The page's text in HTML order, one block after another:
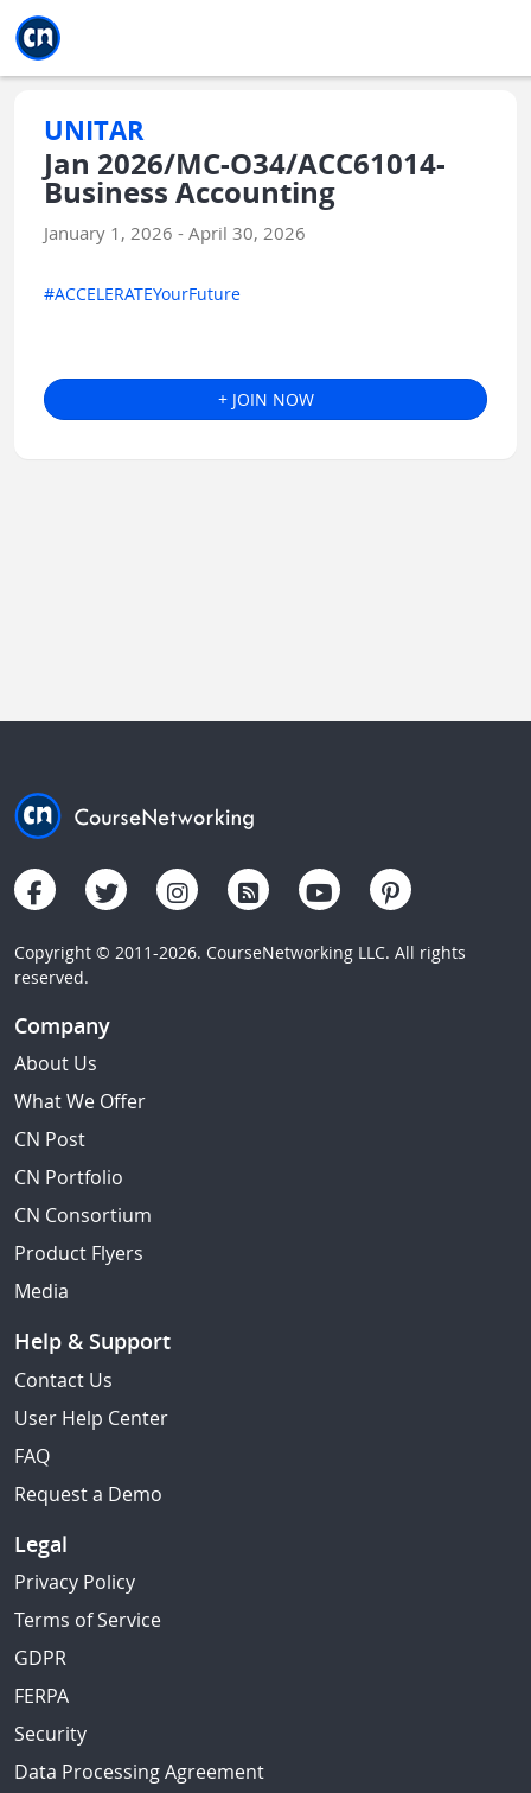
UNITAR
Jan 2026/MC-O34/ACC61014-
Business Accounting
January 1, 2026 - April 30, 2026
#ACCELERATEYourFuture
+ JOIN NOW
Copyright © 2011-2026. CourseNetworking LLC. All rights
reserved.
Company
About Us
What We Offer
CN Post
CN Portfolio
CN Consortium
Product Flyers
Media
Help & Support
Contact Us
User Help Center
FAQ
Request a Demo
Legal
Privacy Policy
Terms of Service
GDPR
FERPA
Security
Data Processing Agreement